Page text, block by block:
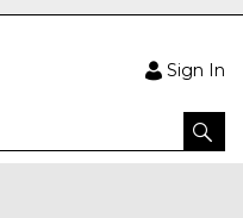
Sign In